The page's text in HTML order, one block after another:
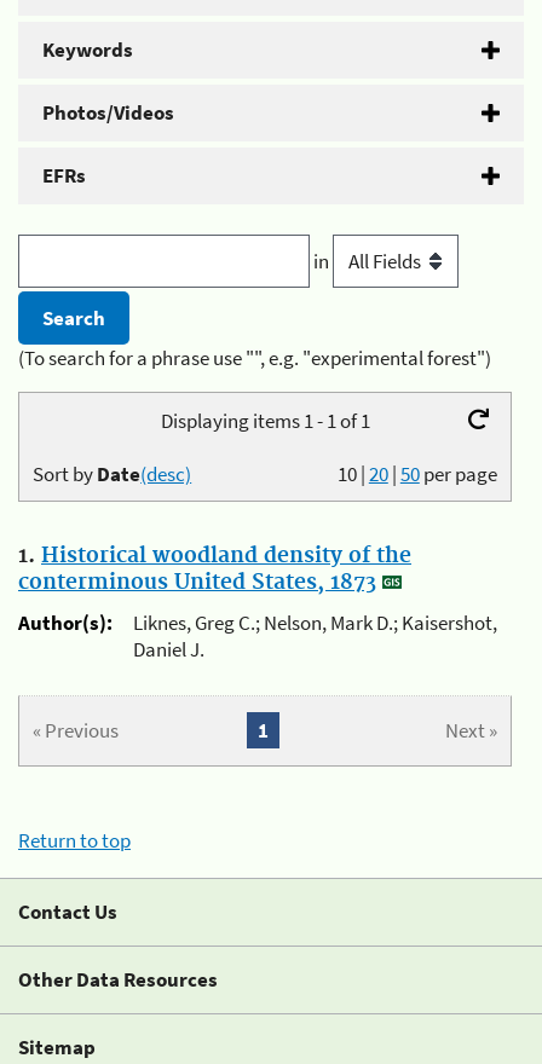
Keywords
Photos/Videos
EFRs
in
(To search for a phrase use "", e.g. "experimental forest")
Displaying items 1 - 1 of 1
10|20|50per page
Sort byDate(desc)
1. Historical woodland density of the
conterminous United States, 1873
Author(s):
Liknes, Greg C.; Nelson, Mark D.; Kaisershot,
Daniel J.
« Previous Next »
1
Return to top
Contact Us
Other Data Resources
Sitemap